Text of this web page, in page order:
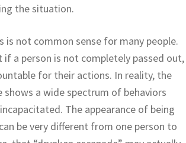
the situation.
is not common sense for many people.
if a person is not completely passed out,
for their actions. In reality, the
shows a wide spectrum of behaviors
The appearance of being
be very different from one person to